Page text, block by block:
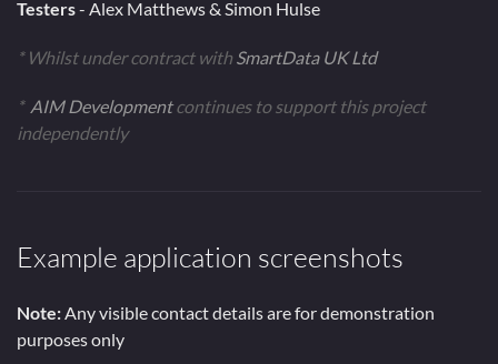
Testers- Alex Matthews & Simon Hulse
* Whilst under contract with SmartData UK Ltd
* AIM Developmentcontinues to support this project
independently
Example application screenshots
Note:Any visible contact details are for demonstration
purposes only